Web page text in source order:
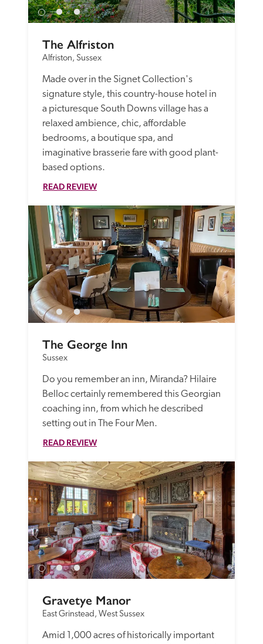
The Alfriston
Alfriston, Sussex
Made over in the Signet Collection's
signature style, this country-house hotel in
a picturesque South Downs village has a
relaxed ambience, chic, affordable
bedrooms, a boutique spa, and
imaginative brasserie fare with good plant-
based options.
READ REVIEW
The George Inn
Sussex
Do you remember an inn, Miranda? Hilaire
Belloc certainly remembered this Georgian
coaching inn, from which he described
setting out in The Four Men.
READ REVIEW
Gravetye Manor
East Grinstead, West Sussex
Amid 1,000 acres of historically important